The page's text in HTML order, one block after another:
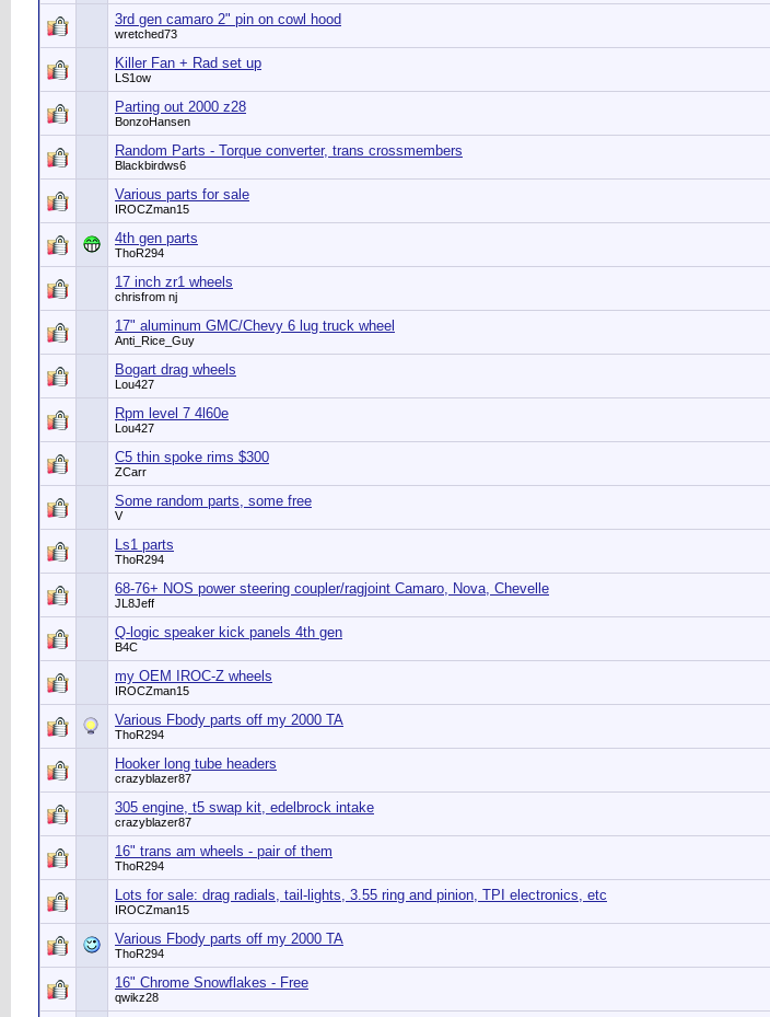
3rd gen camaro 2" pin on cowl hood
wretched73
Killer Fan + Rad set up
LS1ow
Parting out 2000 z28
BonzoHansen
Random Parts - Torque converter, trans crossmembers
Blackbirdws6
Various parts for sale
IROCZman15
4th gen parts
ThoR294
17 inch zr1 wheels
chrisfrom nj
17" aluminum GMC/Chevy 6 lug truck wheel
Anti_Rice_Guy
Bogart drag wheels
Lou427
Rpm level 7 4l60e
Lou427
C5 thin spoke rims $300
ZCarr
Some random parts, some free
V
Ls1 parts
ThoR294
68-76+ NOS power steering coupler/ragjoint Camaro, Nova, Chevelle
JL8Jeff
Q-logic speaker kick panels 4th gen
B4C
my OEM IROC-Z wheels
IROCZman15
Various Fbody parts off my 2000 TA
ThoR294
Hooker long tube headers
crazyblazer87
305 engine, t5 swap kit, edelbrock intake
crazyblazer87
16" trans am wheels - pair of them
ThoR294
Lots for sale: drag radials, tail-lights, 3.55 ring and pinion, TPI electronics, etc
IROCZman15
Various Fbody parts off my 2000 TA
ThoR294
16" Chrome Snowflakes - Free
qwikz28